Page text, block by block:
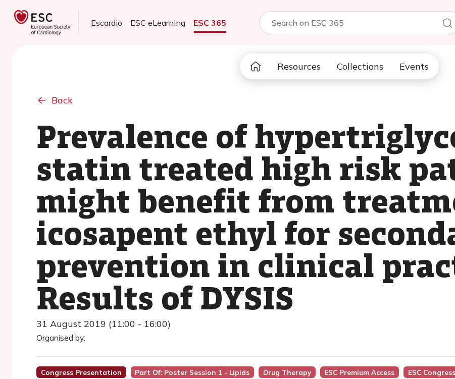
Escardio ESC eLearning ESC 365
Resources Collections Events
Back
Prevalence of
statin treated high risk
might benefit from
icosapent ethyl for
prevention in clinical
Results of DYSIS
31 August 2019 (11:00 - 16:00)
Organised by:
Congress Presentation Part Of: Poster Session 1 - Lipids Drug Therapy ESC Premium Access ESC